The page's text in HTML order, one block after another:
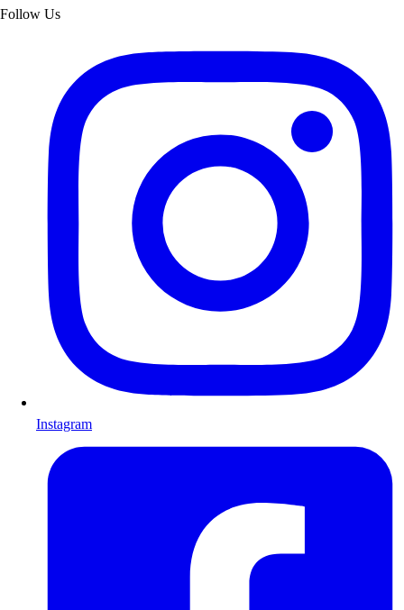
Follow Us
Instagram